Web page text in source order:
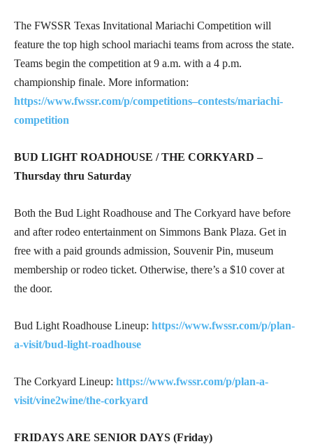
The FWSSR Texas Invitational Mariachi Competition will
feature the top high school mariachi teams from across the state.
Teams begin the competition at 9 a.m. with a 4 p.m.
championship finale. More information:
https://www.fwssr.com/p/competitions–contests/mariachi-
competition
BUD LIGHT ROADHOUSE / THE CORKYARD –
Thursday thru Saturday
Both the Bud Light Roadhouse and The Corkyard have before
and after rodeo entertainment on Simmons Bank Plaza. Get in
free with a paid grounds admission, Souvenir Pin, museum
membership or rodeo ticket. Otherwise, there’s a $10 cover at
the door.
Bud Light Roadhouse Lineup: https://www.fwssr.com/p/plan-
a-visit/bud-light-roadhouse
The Corkyard Lineup: https://www.fwssr.com/p/plan-a-
visit/vine2wine/the-corkyard
FRIDAYS ARE SENIOR DAYS (Friday)